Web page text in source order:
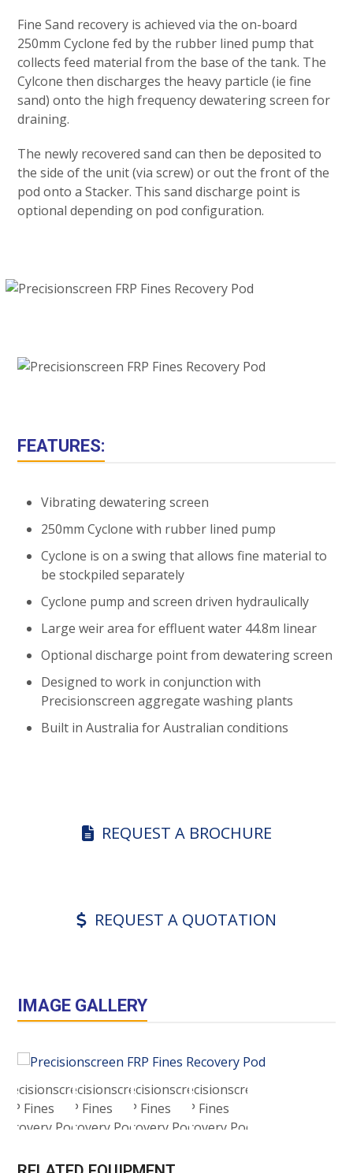
Fine Sand recovery is achieved via the on-board
250mm Cyclone fed by the rubber lined pump that
collects feed material from the base of the tank. The
Cylcone then discharges the heavy particle (ie fine
sand) onto the high frequency dewatering screen for
draining.
The newly recovered sand can then be deposited to
the side of the unit (via screw) or out the front of the
pod onto a Stacker. This sand discharge point is
optional depending on pod configuration.
FEATURES:
Vibrating dewatering screen
250mm Cyclone with rubber lined pump
Cyclone is on a swing that allows fine material to
be stockpiled separately
Cyclone pump and screen driven hydraulically
Large weir area for effluent water 44.8m linear
Optional discharge point from dewatering screen
Designed to work in conjunction with
Precisionscreen aggregate washing plants
Built in Australia for Australian conditions
REQUEST A BROCHURE
REQUEST A QUOTATION
IMAGE GALLERY